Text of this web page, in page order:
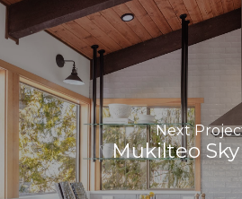
Next
Mukilteo